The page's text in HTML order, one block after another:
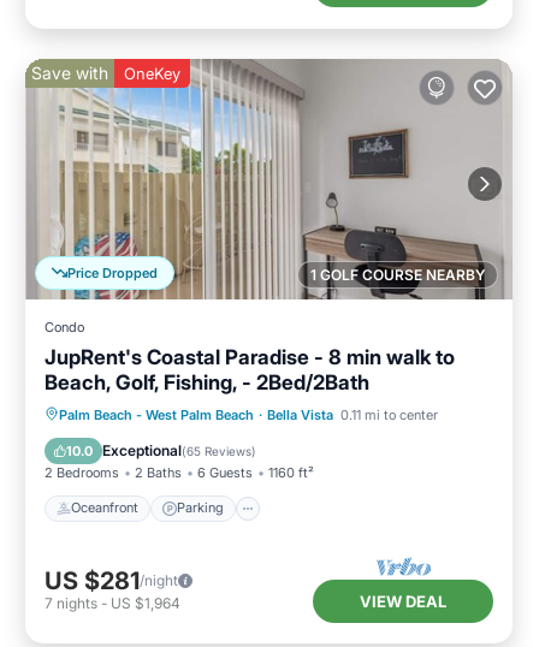
1 GOLF COURSE NEARBY
Price Dropped
Save with OneKey
Condo
JupRent's Coastal Paradise - 8 min walk to
Beach, Golf, Fishing, - 2Bed/2Bath
Palm Beach - West Palm Beach · Bella Vista 0.11 mi to center
10.0 Exceptional(65 Reviews)
2 Bedrooms 2 Baths 6 Guests 1160 ft²
Oceanfront Parking
Oceanfront Parking
Pool
Ocean View
US $281/night
7 nights - US $1,964 VIEW DEAL